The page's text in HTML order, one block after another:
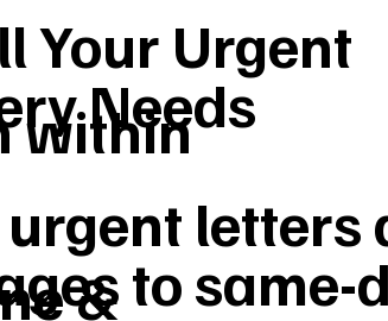
within
&
Your Urgent
Needs
urgent letters
to same-